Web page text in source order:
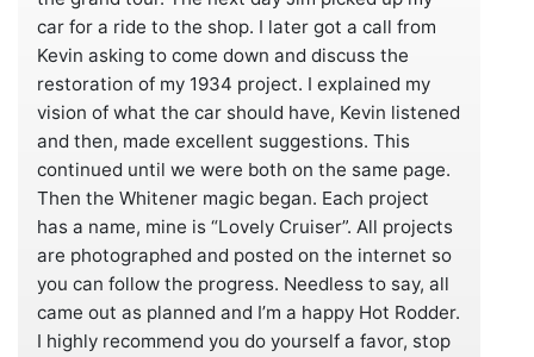
car for a ride to the shop. I later got a call from
Kevin asking to come down and discuss the
restoration of my 1934 project. I explained my
vision of what the car should have, Kevin listened
and then, made excellent suggestions. This
continued until we were both on the same page.
Then the Whitener magic began. Each project
has a name, mine is “Lovely Cruiser”. All projects
are photographed and posted on the internet so
you can follow the progress. Needless to say, all
came out as planned and I’m a happy Hot Rodder.
I highly recommend you do yourself a favor, stop